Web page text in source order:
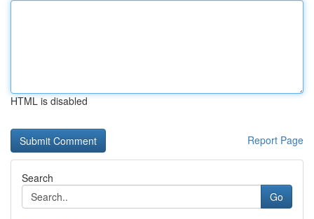
HTML is disabled
Report Page
Search
Go